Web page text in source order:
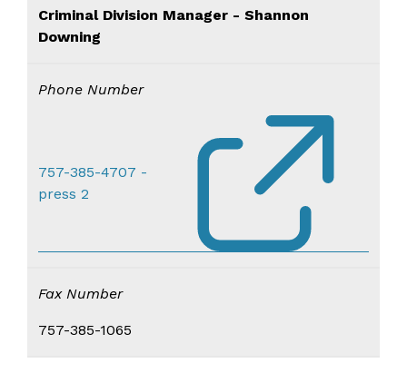
Criminal Div​ision Manager - Shannon
Downing
Phone Number
757-385-4707 -
press 2
Fax Number
757-385-1065